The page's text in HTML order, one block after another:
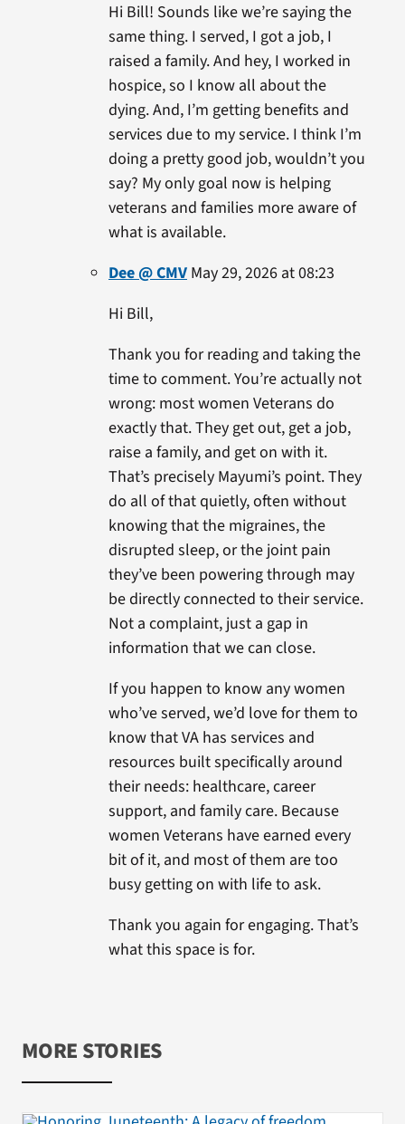
Hi Bill! Sounds like we’re saying the
same thing. I served, I got a job, I
raised a family. And hey, I worked in
hospice, so I know all about the
dying. And, I’m getting benefits and
services due to my service. I think I’m
doing a pretty good job, wouldn’t you
say? My only goal now is helping
veterans and families more aware of
what is available.
Dee @ CMVMay 29, 2026 at 08:23
Hi Bill,
Thank you for reading and taking the
time to comment. You’re actually not
wrong: most women Veterans do
exactly that. They get out, get a job,
raise a family, and get on with it.
That’s precisely Mayumi’s point. They
do all of that quietly, often without
knowing that the migraines, the
disrupted sleep, or the joint pain
they’ve been powering through may
be directly connected to their service.
Not a complaint, just a gap in
information that we can close.
If you happen to know any women
who’ve served, we’d love for them to
know that VA has services and
resources built specifically around
their needs: healthcare, career
support, and family care. Because
women Veterans have earned every
bit of it, and most of them are too
busy getting on with life to ask.
Thank you again for engaging. That’s
what this space is for.
MORE STORIES